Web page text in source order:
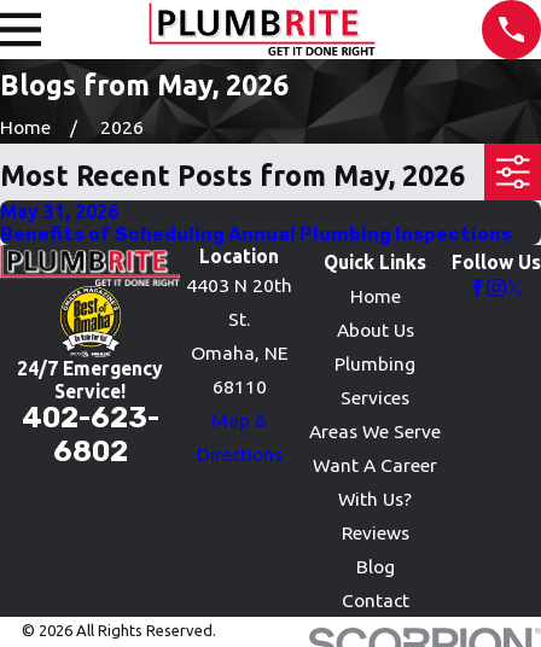
Blogs from May, 2026
Home 2026
Most Recent Posts from May, 2026
May 31, 2026
Benefits of Scheduling Annual Plumbing Inspections
24/7 Emergency
Service!
402-623-
6802
Location
4403 N 20th
St.
Omaha, NE
68110
Map &
Directions
Quick Links
Home
About Us
Plumbing
Services
Areas We Serve
Want A Career
With Us?
Reviews
Blog
Contact
Follow Us
© 2026 All Rights Reserved.